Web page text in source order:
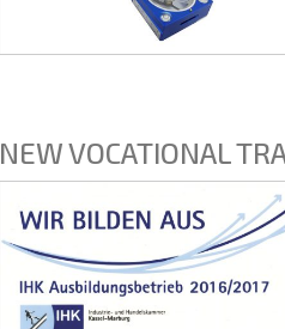
NEW VOCATIONAL